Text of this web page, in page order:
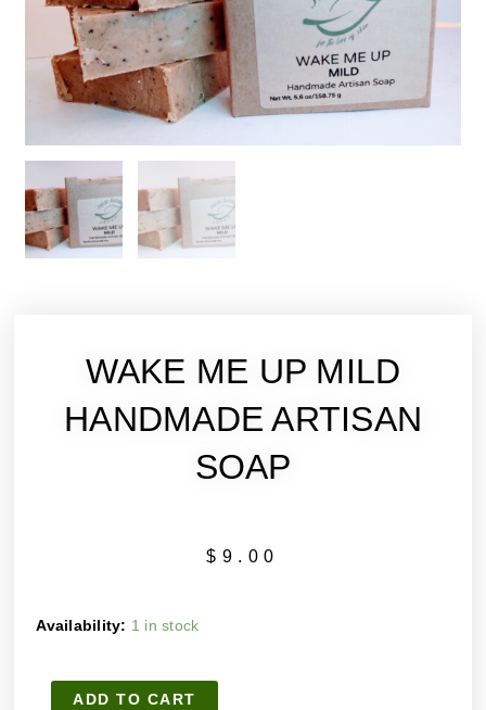
WAKE ME UP MILD
HANDMADE ARTISAN
SOAP
$ 9.00
Availability: 1 in stock
WAKE
ADD TO CART